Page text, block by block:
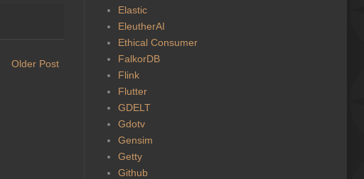
Older Post
Elastic
EleutherAI
Ethical Consumer
FalkorDB
Flink
Flutter
GDELT
Gdotv
Gensim
Getty
Github